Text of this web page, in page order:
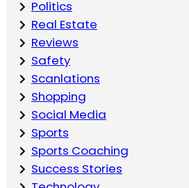
Politics
Real Estate
Reviews
Safety
Scanlations
Shopping
Social Media
Sports
Sports Coaching
Success Stories